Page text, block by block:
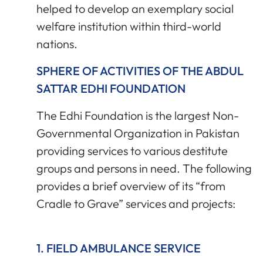
helped to develop an exemplary social
welfare institution within third-world
nations.
SPHERE OF ACTIVITIES OF THE ABDUL
SATTAR EDHI FOUNDATION
The Edhi Foundation is the largest Non-
Governmental Organization in Pakistan
providing services to various destitute
groups and persons in need. The following
provides a brief overview of its “from
Cradle to Grave” services and projects:
1. FIELD AMBULANCE SERVICE